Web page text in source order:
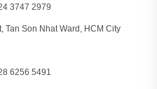
3747 2979
Tan Son Nhat Ward, HCM City
6256 5491